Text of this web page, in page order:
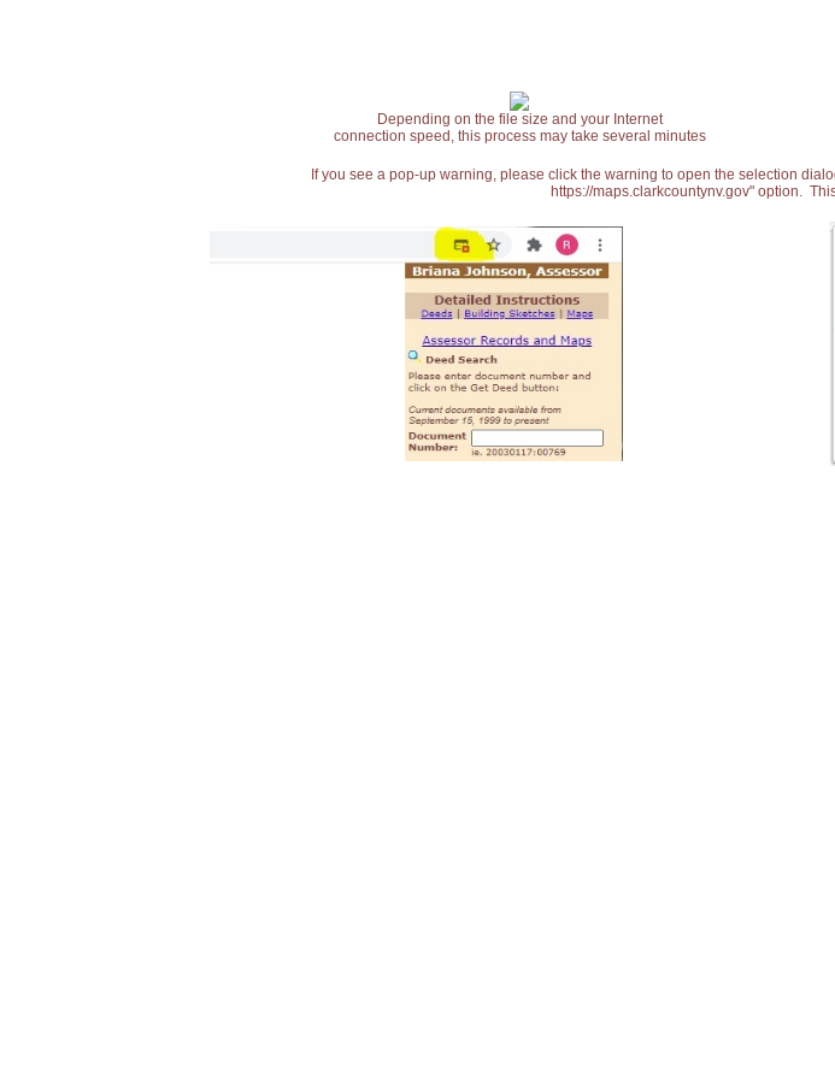
Depending on the file size and your Internet
connection speed, this process may take several minutes
If you see a pop-up warning, please click the warning to open the selection
https://maps.clarkcountynv.gov" option.